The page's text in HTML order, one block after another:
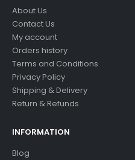
About Us
Contact Us
My account
Orders history
Terms and Conditions
Privacy Policy
Shipping & Delivery
Return & Refunds
INFORMATION
Blog